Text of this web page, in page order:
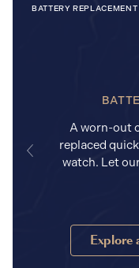
BATTERY REPLACEMENT
A worn-out
replaced
watch. Let
Explore